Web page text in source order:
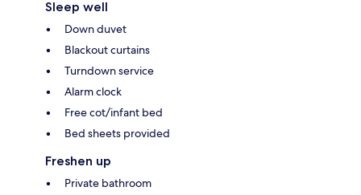
Sleep well
Down duvet
Blackout curtains
Turndown service
Alarm clock
Free cot/infant bed
Bed sheets provided
Freshen up
Private bathroom